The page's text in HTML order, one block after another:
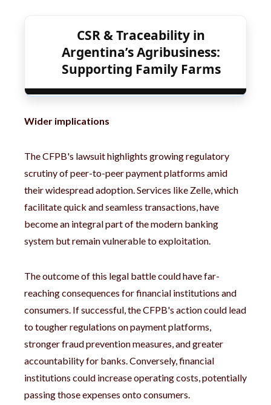
CSR & Traceability in
Argentina’s Agribusiness:
Supporting Family Farms
Wider implications
The CFPB's lawsuit highlights growing regulatory
scrutiny of peer-to-peer payment platforms amid
their widespread adoption. Services like Zelle, which
facilitate quick and seamless transactions, have
become an integral part of the modern banking
system but remain vulnerable to exploitation.
The outcome of this legal battle could have far-
reaching consequences for financial institutions and
consumers. If successful, the CFPB's action could lead
to tougher regulations on payment platforms,
stronger fraud prevention measures, and greater
accountability for banks. Conversely, financial
institutions could increase operating costs, potentially
passing those expenses onto consumers.